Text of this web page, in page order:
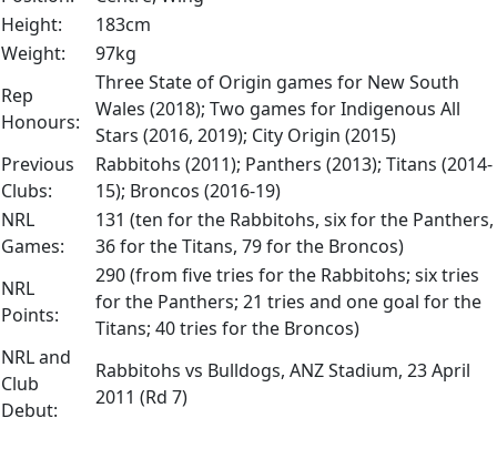
Height:
183cm
Weight:
97kg
Rep
Honours:
Three State of Origin games for New South
Wales (2018); Two games for Indigenous All
Stars (2016, 2019); City Origin (2015)
Previous
Clubs:
Rabbitohs (2011); Panthers (2013); Titans (2014-
15); Broncos (2016-19)
NRL
Games:
131 (ten for the Rabbitohs, six for the Panthers,
36 for the Titans, 79 for the Broncos)
NRL
Points:
290 (from five tries for the Rabbitohs; six tries
for the Panthers; 21 tries and one goal for the
Titans; 40 tries for the Broncos)
NRL and
Club
Debut:
Rabbitohs vs Bulldogs, ANZ Stadium, 23 April
2011 (Rd 7)